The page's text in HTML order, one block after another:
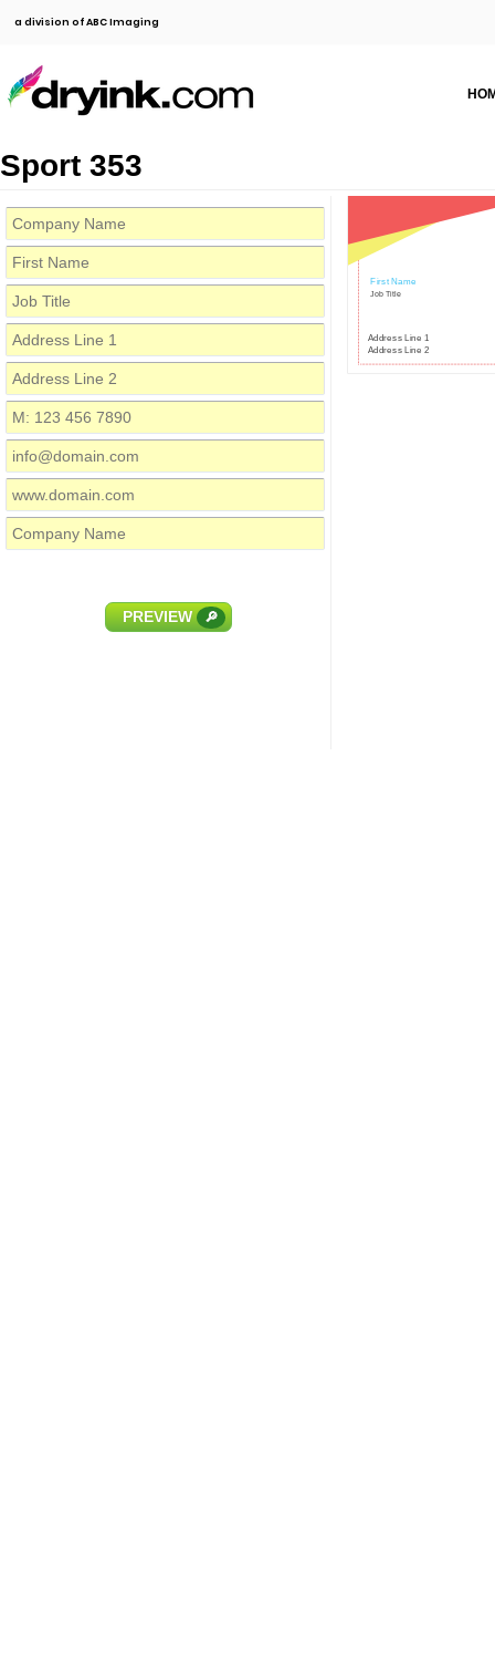
a division of ABC Imaging
Sport 353
PREVIEW 🔎
First Name
Job Title
Address Line 1
Address Line 2